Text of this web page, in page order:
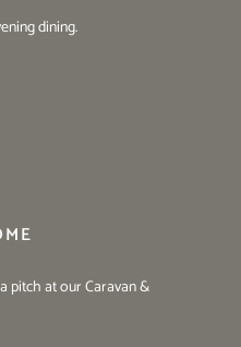
dining.
pitch at our Caravan &